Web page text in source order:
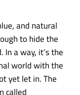
and natural
to hide the
a way, it’s the
world with the
yet let in. The